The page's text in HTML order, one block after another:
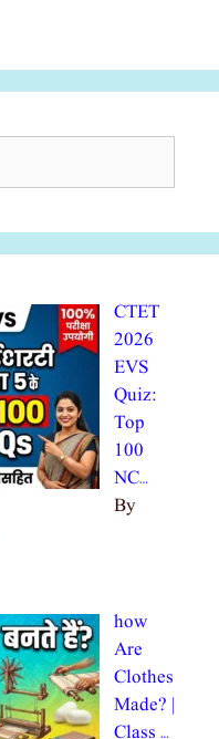
CTET
2026
EVS
Quiz:
Top
100
NC…
By
how
Are
Clothes
Made? |
Class …